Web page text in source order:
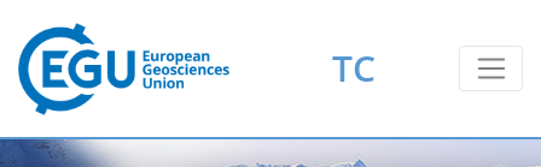
TC